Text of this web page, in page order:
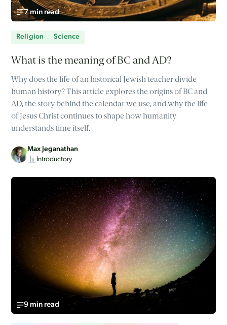
7 min read
Religion Science
What is the meaning of BC and AD?
Why does the life of an historical Jewish teacher divide
human history? This article explores the origins of BC and
AD, the story behind the calendar we use, and why the life
of Jesus Christ continues to shape how humanity
understands time itself.
Max Jeganathan
Introductory
9 min read